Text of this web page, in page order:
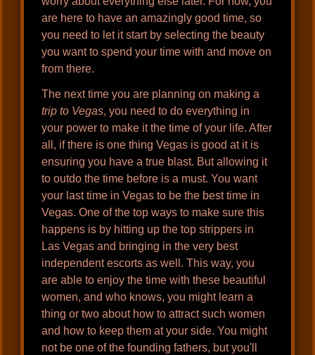
are here to have an amazingly good time, so
you need to let it start by selecting the beauty
you want to spend your time with and move on
from there.
The next time you are planning on making a
trip to Vegas, you need to do everything in
your power to make it the time of your life. After
all, if there is one thing Vegas is good at it is
ensuring you have a true blast. But allowing it
to outdo the time before is a must. You want
your last time in Vegas to be the best time in
Vegas. One of the top ways to make sure this
happens is by hitting up the top strippers in
Las Vegas and bringing in the very best
independent escorts as well. This way, you
are able to enjoy the time with these beautiful
women, and who knows, you might learn a
thing or two about how to attract such women
and how to keep them at your side. You might
not be one of the founding fathers, but you'll